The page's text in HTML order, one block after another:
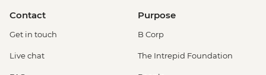
Contact
Get in touch
Live chat
Purpose
B Corp
The Intrepid Foundation